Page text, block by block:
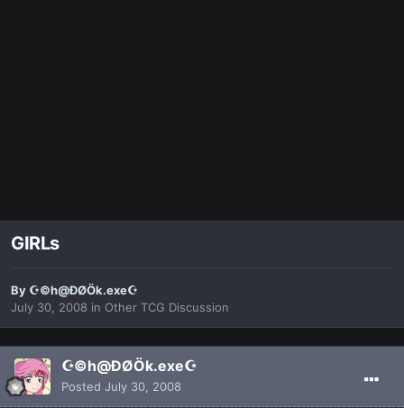
GIRLs
By ☪©h@ÐØÖk.exe☪
July 30, 2008 in Other TCG Discussion
☪©h@ÐØÖk.exe☪
Posted July 30, 2008